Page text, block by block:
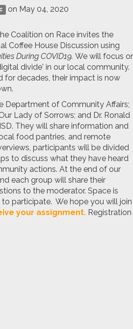
on May 04, 2020
Coalition on Race invites the
Coffee House Discussion using
During COVID19. We will focus
divide' in our local community.
for decades, their impact is now
Department of Community Affairs;
Lady of Sorrows; and Dr. Ronald
They will share information and
food pantries, and remote
participants will be divided
to discuss what they have heard
actions. At the end of our
each group will share their
to the moderator. Space is
participate. We hope you will join
your assignment. Registration